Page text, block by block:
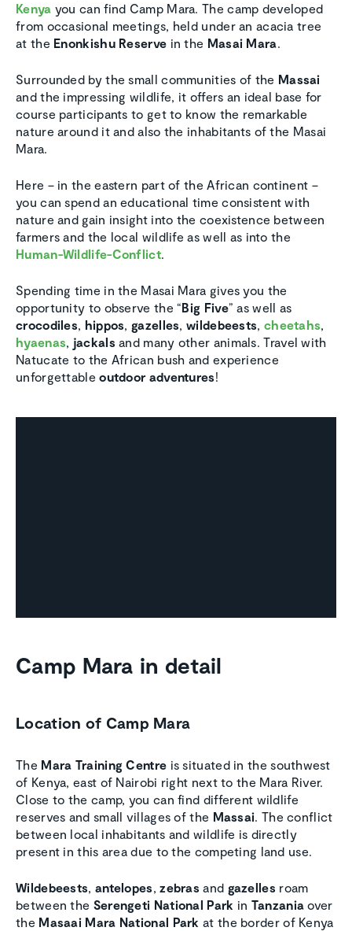
Kenya you can find Camp Mara. The camp developed
from occasional meetings, held under an acacia tree
at the Enonkishu Reserve in the Masai Mara.
Surrounded by the small communities of the Massai
and the impressing wildlife, it offers an ideal base for
course participants to get to know the remarkable
nature around it and also the inhabitants of the Masai
Mara.
Here – in the eastern part of the African continent –
you can spend an educational time consistent with
nature and gain insight into the coexistence between
farmers and the local wildlife as well as into the
Human-Wildlife-Conflict.
Spending time in the Masai Mara gives you the
opportunity to observe the “Big Five” as well as
crocodiles, hippos,gazelles,wildebeests, cheetahs,
hyaenas, jackals and many other animals. Travel with
Natucate to the African bush and experience
unforgettableoutdoor adventures!
Camp Mara in detail
Location of Camp Mara
The Mara Training Centre is situated in the southwest
of Kenya, east of Nairobi right next to the Mara River.
Close to the camp, you can find different wildlife
reserves and small villages of the Massai. The conflict
between local inhabitants and wildlife is directly
present in this area due to the competing land use.
Wildebeests, antelopes,zebras and gazelles roam
between the Serengeti National Park in Tanzania over
the Masaai Mara National Park at the border of Kenya